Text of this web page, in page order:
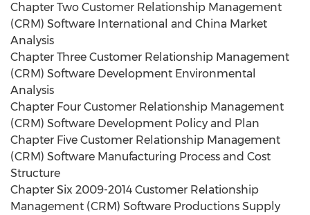
Chapter Two Customer Relationship Management
(CRM) Software International and China Market
Analysis
Chapter Three Customer Relationship Management
(CRM) Software Development Environmental
Analysis
Chapter Four Customer Relationship Management
(CRM) Software Development Policy and Plan
Chapter Five Customer Relationship Management
(CRM) Software Manufacturing Process and Cost
Structure
Chapter Six 2009-2014 Customer Relationship
Management (CRM) Software Productions Supply